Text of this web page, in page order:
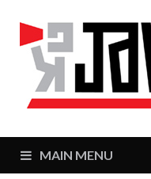
MAIN MENU